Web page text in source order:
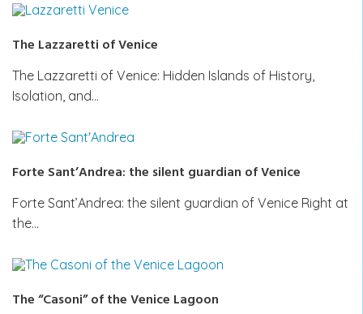
The Lazzaretti of Venice
The Lazzaretti of Venice: Hidden Islands of History,
Isolation, and…
Forte Sant’Andrea: the silent guardian of Venice
Forte Sant’Andrea: the silent guardian of Venice Right at
the…
The “Casoni” of the Venice Lagoon